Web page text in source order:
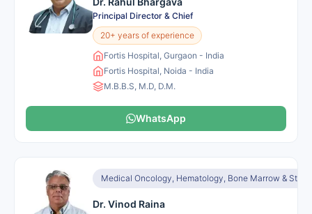
Principal Director & Chief
20+ years of experience
Fortis Hospital, Gurgaon - India
Fortis Hospital, Noida - India
M.B.B.S, M.D, D.M.
WhatsApp
Medical Oncology, Hematology, Bone Marrow & Stem
Dr. Vinod Raina